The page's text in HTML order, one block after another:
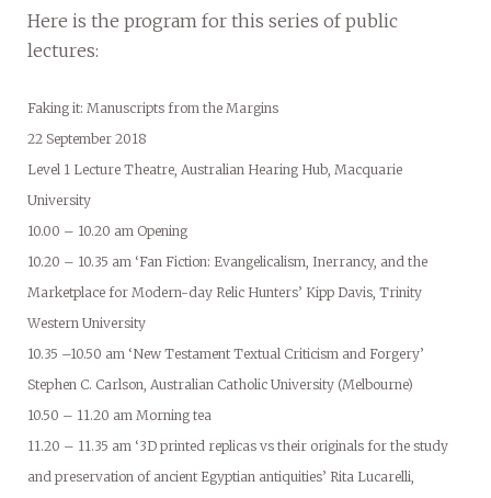
Here is the program for this series of public
lectures:
Faking it: Manuscripts from the Margins
22 September 2018
Level 1 Lecture Theatre, Australian Hearing Hub, Macquarie
University
10.00 – 10.20 am Opening
10.20 – 10.35 am ‘Fan Fiction: Evangelicalism, Inerrancy, and the
Marketplace for Modern-day Relic Hunters’ Kipp Davis, Trinity
Western University
10.35 –10.50 am ‘New Testament Textual Criticism and Forgery’
Stephen C. Carlson, Australian Catholic University (Melbourne)
10.50 – 11.20 am Morning tea
11.20 – 11.35 am ‘3D printed replicas vs their originals for the study
and preservation of ancient Egyptian antiquities’ Rita Lucarelli,